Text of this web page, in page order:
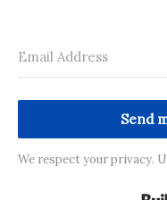
Send
We respect your privacy.